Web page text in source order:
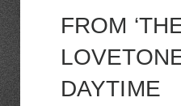
FROM
DAYTIME